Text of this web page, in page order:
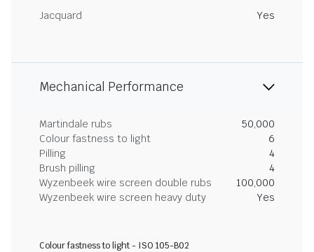
Jacquard Yes
Mechanical Performance
Martindale rubs
50,000
Colour fastness to light
6
Pilling
4
Brush pilling
4
Wyzenbeek wire screen double rubs
100,000
Wyzenbeek wire screen heavy duty
Yes
Colour fastness to light - ISO 105-B02